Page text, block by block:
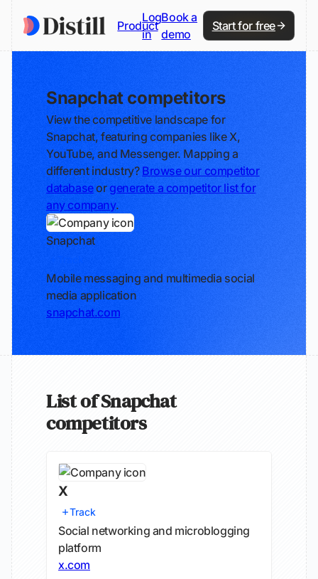
Product
Log
in
Book a
demo
Start for free
Snapchat competitors
View the competitive landscape for
Snapchat, featuring companies like X,
YouTube, and Messenger. Mapping a
different industry? Browse our competitor
databaseorgenerate a competitor list for
any company.
Snapchat
Mobile messaging and multimedia social
media application
snapchat.com
List of Snapchat
competitors
X
Track
Social networking and microblogging
platform
x.com